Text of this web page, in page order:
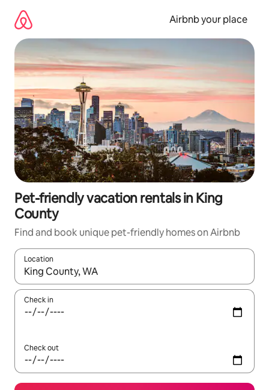
content
Airbnb your place
Pet-friendly vacation rentals in King
County
Find and book unique pet-friendly homes on Airbnb
Location
When results are available, navigate with up and down arrow
Check in
Check out